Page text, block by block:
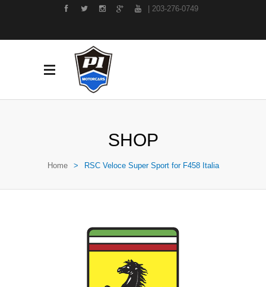
| 203-276-0749
SHOP
Home > RSC Veloce Super Sport for F458 Italia